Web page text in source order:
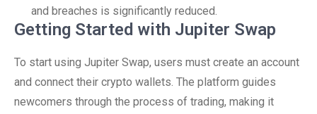
and breaches is significantly reduced.
Getting Started with Jupiter Swap
To start using Jupiter Swap, users must create an account
and connect their crypto wallets. The platform guides
newcomers through the process of trading, making it